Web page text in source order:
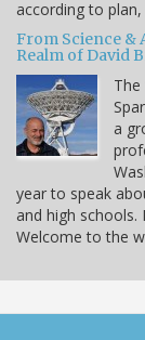
according to
From Science &
Realm of David
The
a
year to speak
and high
Welcome to the